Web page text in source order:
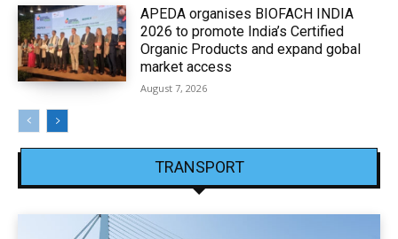
APEDA organises BIOFACH INDIA
2026 to promote India’s Certified
Organic Products and expand gobal
market access
August 7, 2026
TRANSPORT